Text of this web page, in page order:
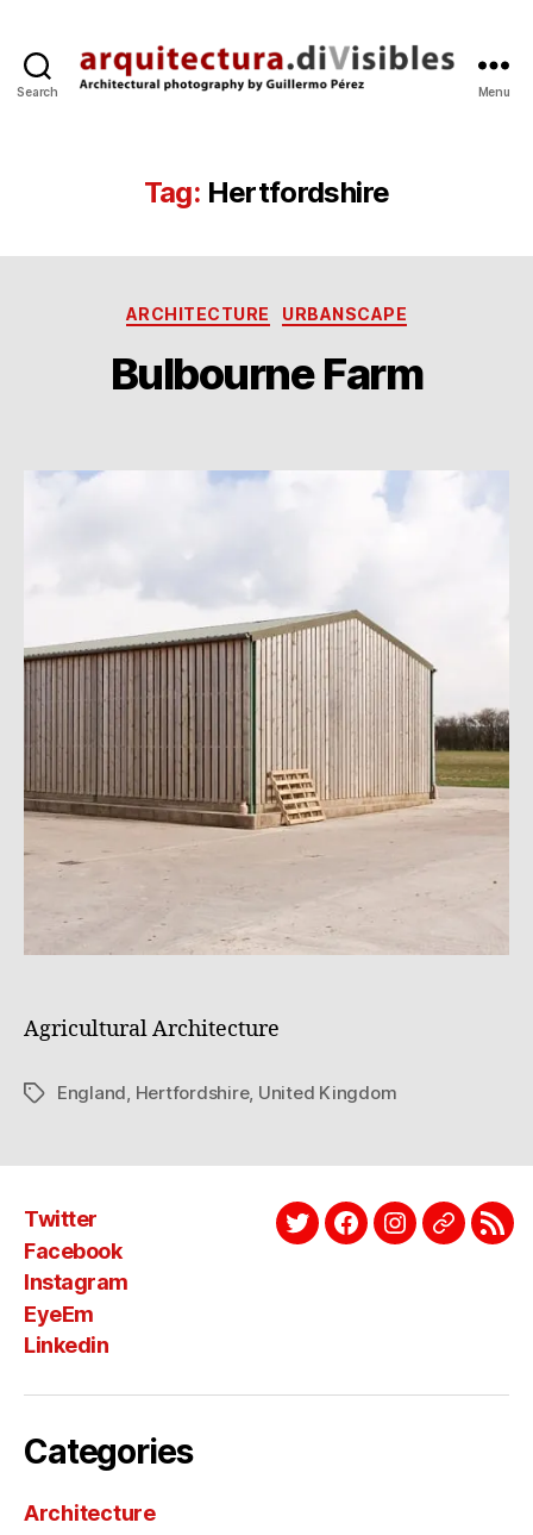
Search Menu
Tag: Hertfordshire
Categories
ARCHITECTURE URBANSCAPE
Bulbourne Farm
B
gJ
Agricultural Architecture
TagsEngland, Hertfordshire, United Kingdom
Twitter
Facebook
Instagram
EyeEm
Linkedin
TwitterFacebookInstagram
EyeEm
Categories
Architecture